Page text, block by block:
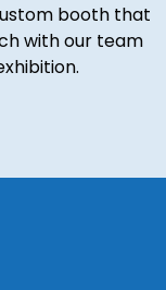
booth that
with our team